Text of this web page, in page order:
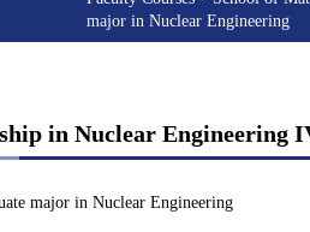
major in Nuclear Engineering
in Nuclear Engineering
major in Nuclear Engineering